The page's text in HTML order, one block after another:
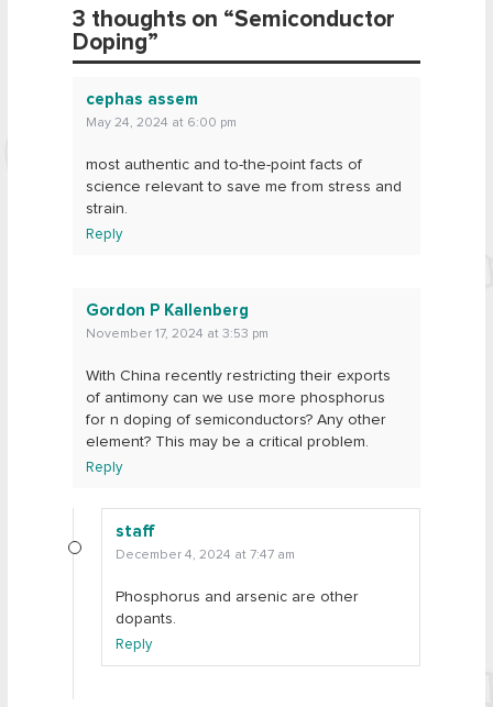
3 thoughts on “Semiconductor
Doping”
cephas assem
May 24, 2024 at 6:00 pm
most authentic and to-the-point facts of
science relevant to save me from stress and
strain.
Reply
Gordon P Kallenberg
November 17, 2024 at 3:53 pm
With China recently restricting their exports
of antimony can we use more phosphorus
for n doping of semiconductors? Any other
element? This may be a critical problem.
Reply
staff
December 4, 2024 at 7:47 am
Phosphorus and arsenic are other
dopants.
Reply